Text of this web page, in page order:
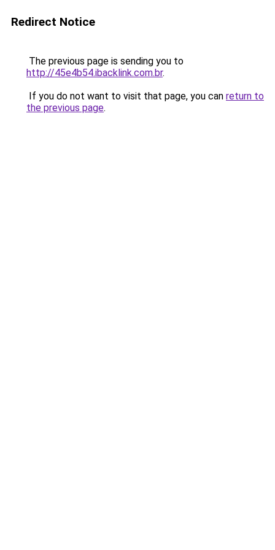
Redirect Notice
The previous page is sending you to
http://45e4b54.ibacklink.com.br.
If you do not want to visit that page, you can return to
the previous page.